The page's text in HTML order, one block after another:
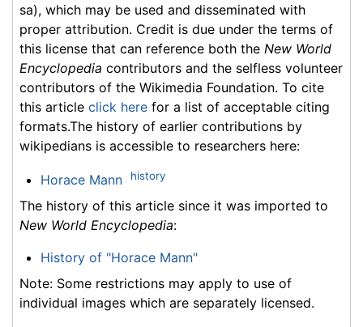
sa), which may be used and disseminated with
proper attribution. Credit is due under the terms of
this license that can reference both the New World
Encyclopedia contributors and the selfless volunteer
contributors of the Wikimedia Foundation. To cite
this article click here for a list of acceptable citing
formats.The history of earlier contributions by
wikipedians is accessible to researchers here:
Horace Mann history
The history of this article since it was imported to
New World Encyclopedia:
History of "Horace Mann"
Note: Some restrictions may apply to use of
individual images which are separately licensed.